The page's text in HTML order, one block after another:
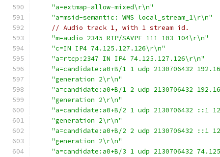
"a=extmap-allow-mixed\r\n"
"a=msid-semantic: WMS local_stream_1\r\n"
// Audio track 1, with 1 stream id.
"m=audio 2345 RTP/SAVPF 111 103 104\r\n"
"c=IN IP4 74.125.127.126\r\n"
"a=rtcp:2347 IN IP4 74.125.127.126\r\n"
"a=candidate:a0+B/1 1 udp 2130706432
"generation 2\r\n"
"a=candidate:a0+B/1 2 udp 2130706432
"generation 2\r\n"
"a=candidate:a0+B/2 1 udp 2130706432 ::1
"generation 2\r\n"
"a=candidate:a0+B/2 2 udp 2130706432 ::1
"generation 2\r\n"
"a=candidate:a0+B/3 1 udp 2130706432